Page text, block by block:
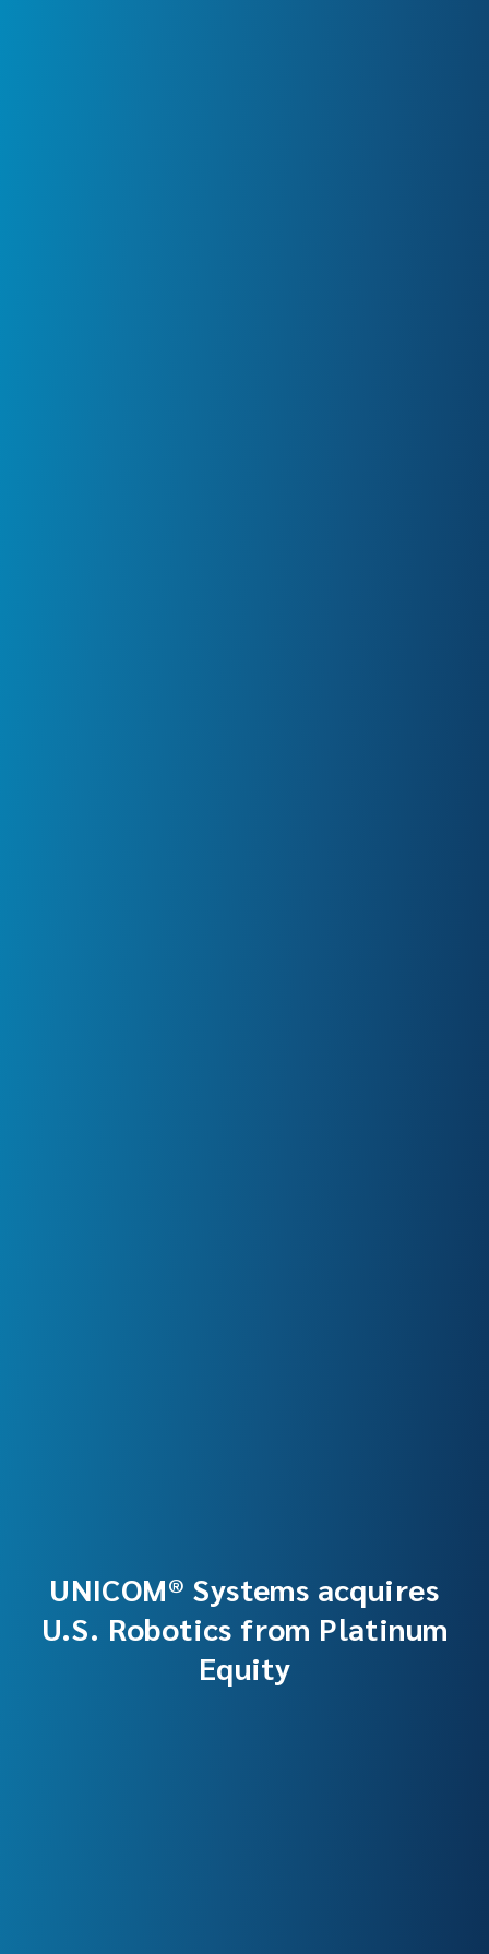
UNICOM® Systems acquires
U.S. Robotics from Platinum
Equity